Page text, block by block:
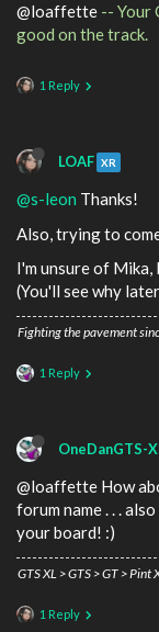
@loaffette -- Your
good on the track.
1 Reply
LOAF XR
@s-leon Thanks!
Also, trying to
I'm unsure of Mika,
(You'll see why
Fighting the pavement
1 Reply
OneDanGTS-
@loaffette How
forum name . . .
your board! :)
GTS XL > GTS > GT > Pint
1 Reply